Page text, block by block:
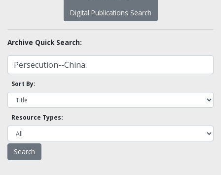
Digital Publications Search
Archive Quick Search:
Sort By:
Resource Types: